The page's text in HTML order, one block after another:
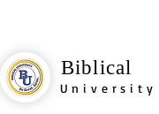
Biblical
University